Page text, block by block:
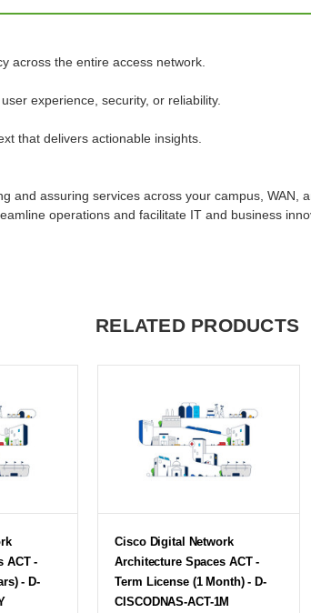
across the entire access network.
experience, security, or reliability.
that delivers actionable insights.
and assuring services across your campus,
operations and facilitate IT and business
RELATED PRODUCTS
ACT -
- D-
Cisco Digital Network
Architecture Spaces ACT -
Term License (1 Month) - D-
CISCODNAS-ACT-1M